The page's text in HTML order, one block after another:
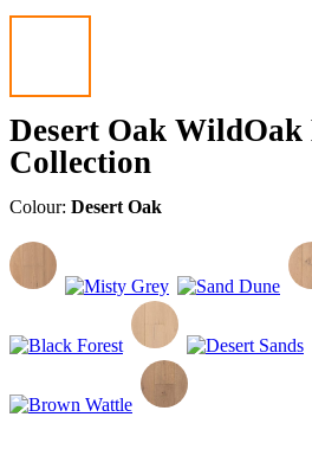
Desert Oak
Collection
Colour: Desert Oak